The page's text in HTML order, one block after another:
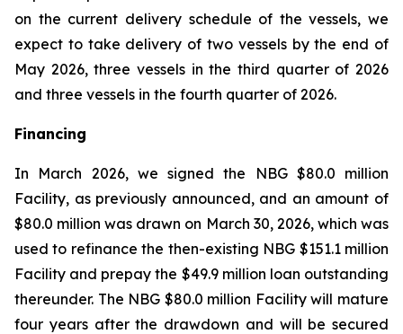
on the current delivery schedule of the vessels, we
expect to take delivery of two vessels by the end of
May 2026, three vessels in the third quarter of 2026
and three vessels in the fourth quarter of 2026.
Financing
In March 2026, we signed the NBG $80.0 million
Facility, as previously announced, and an amount of
$80.0 million was drawn on March 30, 2026, which was
used to refinance the then-existing NBG $151.1 million
Facility and prepay the $49.9 million loan outstanding
thereunder. The NBG $80.0 million Facility will mature
four years after the drawdown and will be secured